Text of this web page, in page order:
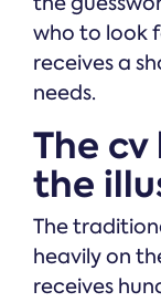
who to look
receives a
needs.
The
the
The
heavily on
receives